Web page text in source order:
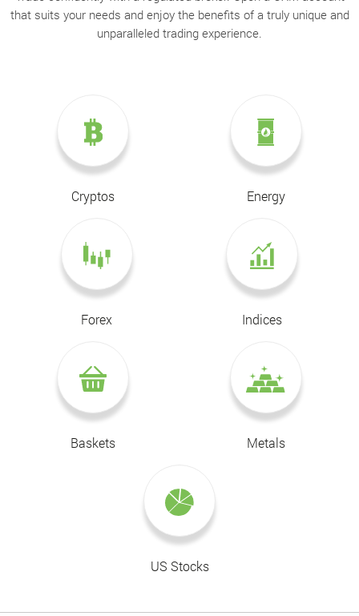
that suits your needs and enjoy the benefits of a truly unique and
unparalleled trading experience.
Cryptos Energy
Forex Indices
Baskets Metals
US Stocks